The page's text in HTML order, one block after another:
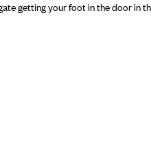
getting your foot in the door in